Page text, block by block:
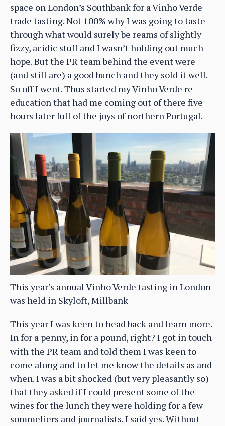
space on London’s Southbank for a Vinho Verde
trade tasting. Not 100% why I was going to taste
through what would surely be reams of slightly
fizzy, acidic stuff and I wasn’t holding out much
hope. But the PR team behind the event were
(and still are) a good bunch and they sold it well.
So off I went. Thus started my Vinho Verde re-
education that had me coming out of there five
hours later full of the joys of northern Portugal.
This year’s annual Vinho Verde tasting in London
was held in Skyloft, Millbank
This year I was keen to head back and learn more.
In for a penny, in for a pound, right? I got in touch
with the PR team and told them I was keen to
come along and to let me know the details as and
when. I was a bit shocked (but very pleasantly so)
that they asked if I could present some of the
wines for the lunch they were holding for a few
sommeliers and journalists. I said yes. Without